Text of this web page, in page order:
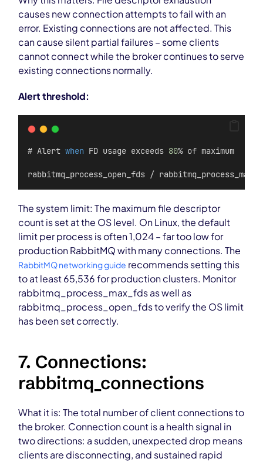
causes new connection attempts to fail with an
error. Existing connections are not affected. This
can cause silent partial failures – some clients
cannot connect while the broker continues to serve
existing connections normally.
Alert threshold:
# Alert when FD usage exceeds 80% of maximum
rabbitmq_process_open_fds /
The system limit: The maximum file descriptor
count is set at the OS level. On Linux, the default
limit per process is often 1,024 – far too low for
production RabbitMQ with many connections. The
RabbitMQ networking guide recommends setting this
to at least 65,536 for production clusters. Monitor
rabbitmq_process_max_fds as well as
rabbitmq_process_open_fds to verify the OS limit
has been set correctly.
7. Connections:
rabbitmq_connections
What it is: The total number of client connections to
the broker. Connection count is a health signal in
two directions: a sudden, unexpected drop means
clients are disconnecting, and sustained rapid